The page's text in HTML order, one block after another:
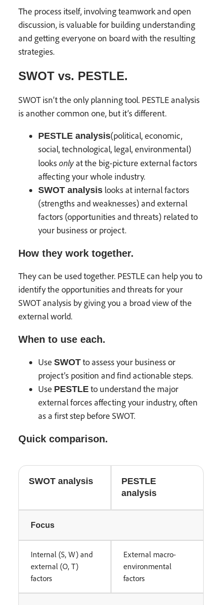
The process itself, involving teamwork and open
discussion, is valuable for building understanding
and getting everyone on board with the resulting
strategies.
SWOT vs. PESTLE.
SWOT isn’t the only planning tool. PESTLE analysis
is another common one, but it’s different.
PESTLE analysis(political, economic,
social, technological, legal, environmental)
looksonlyat the big-picture external factors
affecting your whole industry.
SWOT analysis looks at internal factors
(strengths and weaknesses) and external
factors (opportunities and threats) related to
your business or project.
How they work together.
They can be used together. PESTLE can help you to
identify the opportunities and threats for your
SWOT analysis by giving you a broad view of the
external world.
When to use each.
UseSWOT to assess your business or
project’s position and find actionable steps.
Use PESTLE to understand the major
external forces affecting your industry, often
as a first step before SWOT.
Quick comparison.
SWOT analysis
PESTLE
analysis
Focus
Internal (S, W) and
external (O, T)
factors
External macro-
environmental
factors